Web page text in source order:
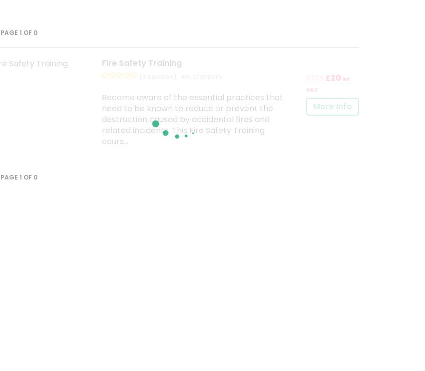
1 OF 0
Fire Safety Training
Become aware of the essential practices that
need to be known to reduce or prevent the
destruction caused by accidental fires and
related incidents. This Fire Safety Training
cours...
£20 ex
VAT
More Info
1 OF 0